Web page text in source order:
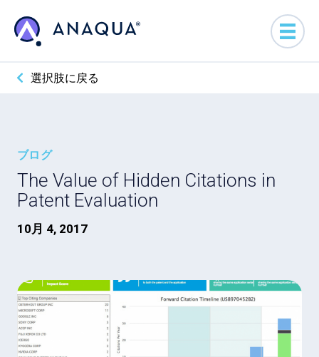
選択肢に戻る
ブログ
The Value of Hidden Citations in
Patent Evaluation
10月 4, 2017